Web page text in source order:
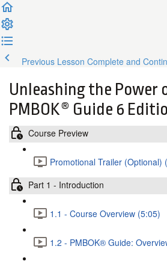
Previous Lesson Complete and
Unleashing the Power
PMBOK® Guide 6
Course Preview
Promotional Trailer (Optional)
Part 1 - Introduction
1.1 - Course Overview (5:05)
1.2 - PMBOK® Guide: